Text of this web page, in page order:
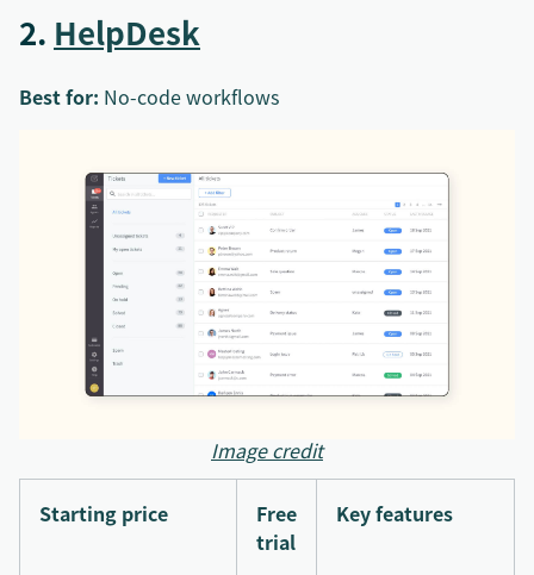
2. HelpDesk
Best for: No-code workflows
Image credit
Starting price
Free
trial
Key features